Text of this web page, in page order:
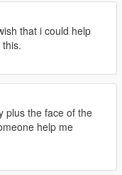
that i could help
plus the face of the
help me